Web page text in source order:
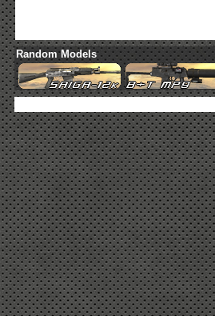
Random Models